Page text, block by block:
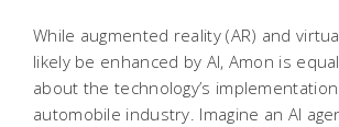
While augmented reality (AR) and
likely be enhanced by AI, Amon is
about the technology’s
automobile industry. Imagine an AI